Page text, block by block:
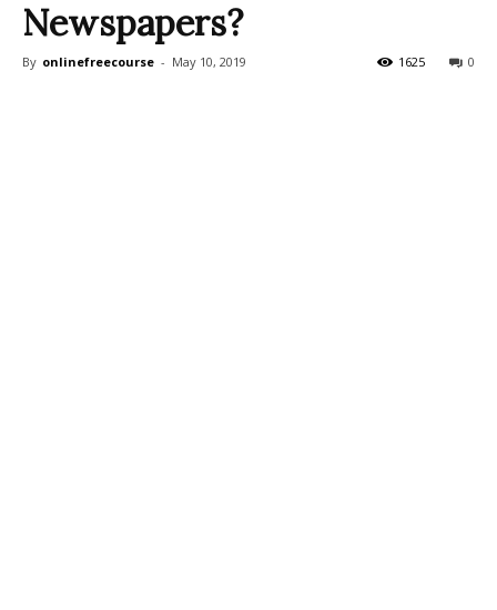
Newspapers?
By onlinefreecourse - May 10, 2019 0
1625